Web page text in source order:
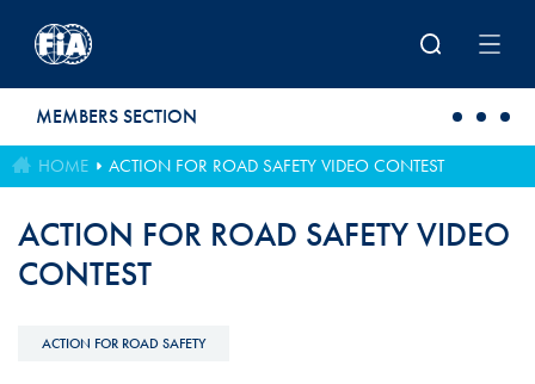
MEMBERS SECTION
HOME ACTION FOR ROAD SAFETY VIDEO CONTEST
ACTION FOR ROAD SAFETY VIDEO
CONTEST
ACTION FOR ROAD SAFETY